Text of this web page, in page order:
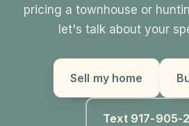
pricing a townhouse or
let's talk about your
Sell my home
Text 917-905-